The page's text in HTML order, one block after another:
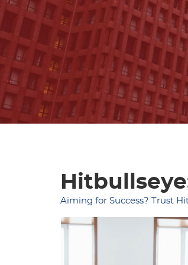
Aiming for Success? Trust